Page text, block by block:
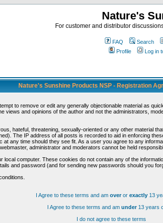
Nature's
For customer and distributor
FAQ Search
Profile
Log in
Nature's Sunshine Products NSP - Registration
to remove or edit any generally objectionable material as
views and opinions of the author and not the administrators,
hateful, threatening, sexually-oriented or any other material
The IP address of all posts is recorded to aid in enforcing
any time should they see fit. As a user you agree to any
administrator and moderators cannot be held
computer. These cookies do not contain any of the
and password (and for sending new passwords should you
I Agree to these terms and am overor exactly 13
I Agree to these terms and am under13 years
I do not agree to these terms